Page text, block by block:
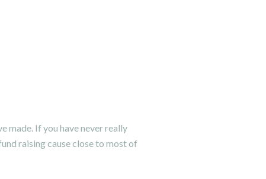
made. If you have never really
raising cause close to most of